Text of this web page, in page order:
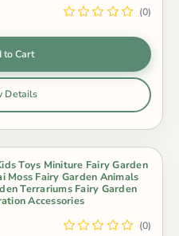
(0)
to Cart
Details
Toys Miniture Fairy Garden
Moss Fairy Garden Animals
Terrariums Fairy Garden
Accessories
(0)